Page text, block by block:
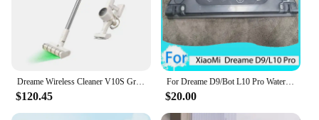
Dreame Wireless Cleaner V10S Green Light Optical Cleaning/2024 Newest/KC Certified/Korea AS Support/Korea Version
$120.45
For Dreame D9/Bot L10 Pro Water Tank Robot Vacuum Cleaner Spare Parts Replacement Washable Cloth Mop Water Tank Rag Accessories
$20.00